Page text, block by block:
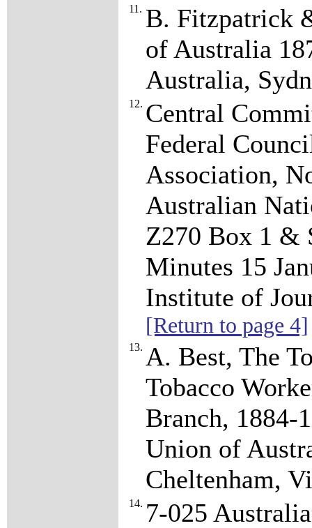
11. B. Fitzpatrick
of Australia
Australia,
12. Central
Federal
Association,
Australian
Z270 Box 1 &
Minutes 15
Institute of
[Return to page 4]
13. A. Best, The
Tobacco
Branch, 1884-
Union of
Cheltenham,
14. 7-025